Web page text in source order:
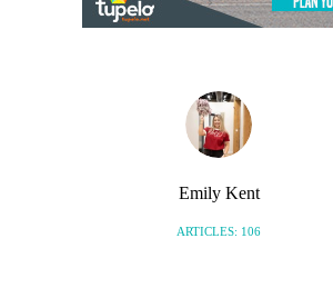
Emily Kent
ARTICLES: 106